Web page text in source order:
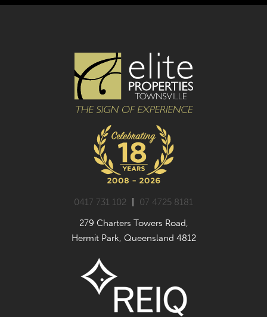
0417 731 102
07 4725 8181
279 Charters Towers Road,
Hermit Park, Queensland 4812